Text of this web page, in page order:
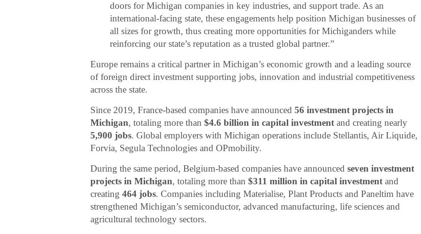
doors for Michigan companies in key industries, and support trade. As an
international-facing state, these engagements help position Michigan businesses of
all sizes for growth, thus creating more opportunities for Michiganders while
reinforcing our state’s reputation as a trusted global partner.”
Europe remains a critical partner in Michigan’s economic growth and a leading source
of foreign direct investment supporting jobs, innovation and industrial competitiveness
across the state.
Since 2019, France-based companies have announced56 investment projects in
Michigan, totaling more than$4.6 billion in capital investment and creating nearly
5,900 jobs. Global employers with Michigan operations include Stellantis, Air Liquide,
Forvia, Segula Technologies and OPmobility.
During the same period, Belgium-based companies have announcedseven investment
projects in Michigan, totaling more than$311 million in capital investment and
creating464 jobs. Companies including Materialise, Plant Products and Paneltim have
strengthened Michigan’s semiconductor, advanced manufacturing, life sciences and
agricultural technology sectors.